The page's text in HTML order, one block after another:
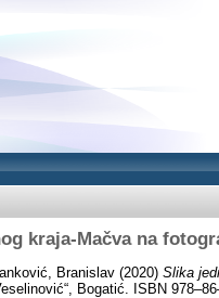
kraja-Mačva na
Branislav (2020) Slika
Bogatić. ISBN